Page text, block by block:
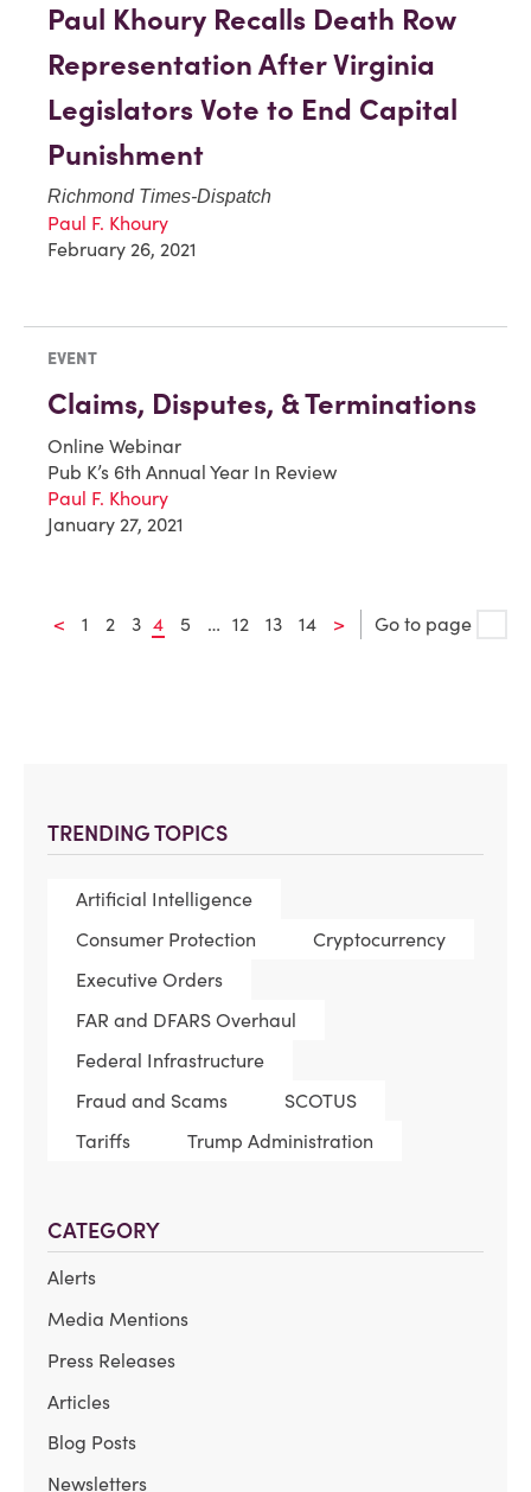
TRENDING TOPICS
Artificial Intelligence
Consumer Protection
Cryptocurrency
Executive Orders
FAR and DFARS Overhaul
Federal Infrastructure
Fraud and Scams
SCOTUS
Tariffs
Trump Administration
CATEGORY
Alerts
Media Mentions
Press Releases
Articles
Blog Posts
Newsletters
Paul Khoury Recalls Death Row
Representation After Virginia
Legislators Vote to End Capital
Punishment
Richmond Times-Dispatch
Paul F. Khoury
February 26, 2021
EVENT
Claims, Disputes, & Terminations
Online Webinar
Pub K’s 6th Annual Year In Review
Paul F. Khoury
January 27, 2021
< 1 2 3 4 5 … 12 13 14 > Go to page